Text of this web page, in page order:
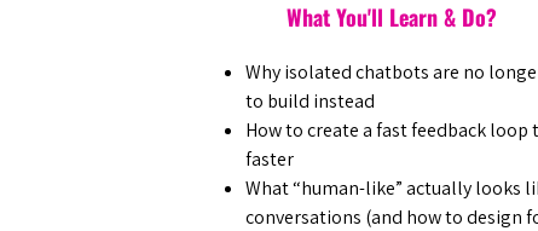
What You'll Learn & Do?
Why isolated chatbots are no
to build instead
How to create a fast feedback
faster
What “human-like” actually looks
conversations (and how to design